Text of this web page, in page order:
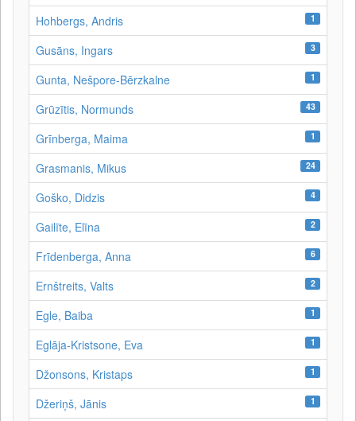
Hohbergs, Andris 1
Gusāns, Ingars 3
Gunta, Nešpore-Bērzkalne 1
Grūzītis, Normunds 43
Grīnberga, Maima 1
Grasmanis, Mikus 24
Goško, Didzis 4
Gailīte, Elīna 2
Frīdenberga, Anna 6
Ernštreits, Valts 2
Egle, Baiba 1
Eglāja-Kristsone, Eva 1
Džonsons, Kristaps 1
Džeriņš, Jānis 1